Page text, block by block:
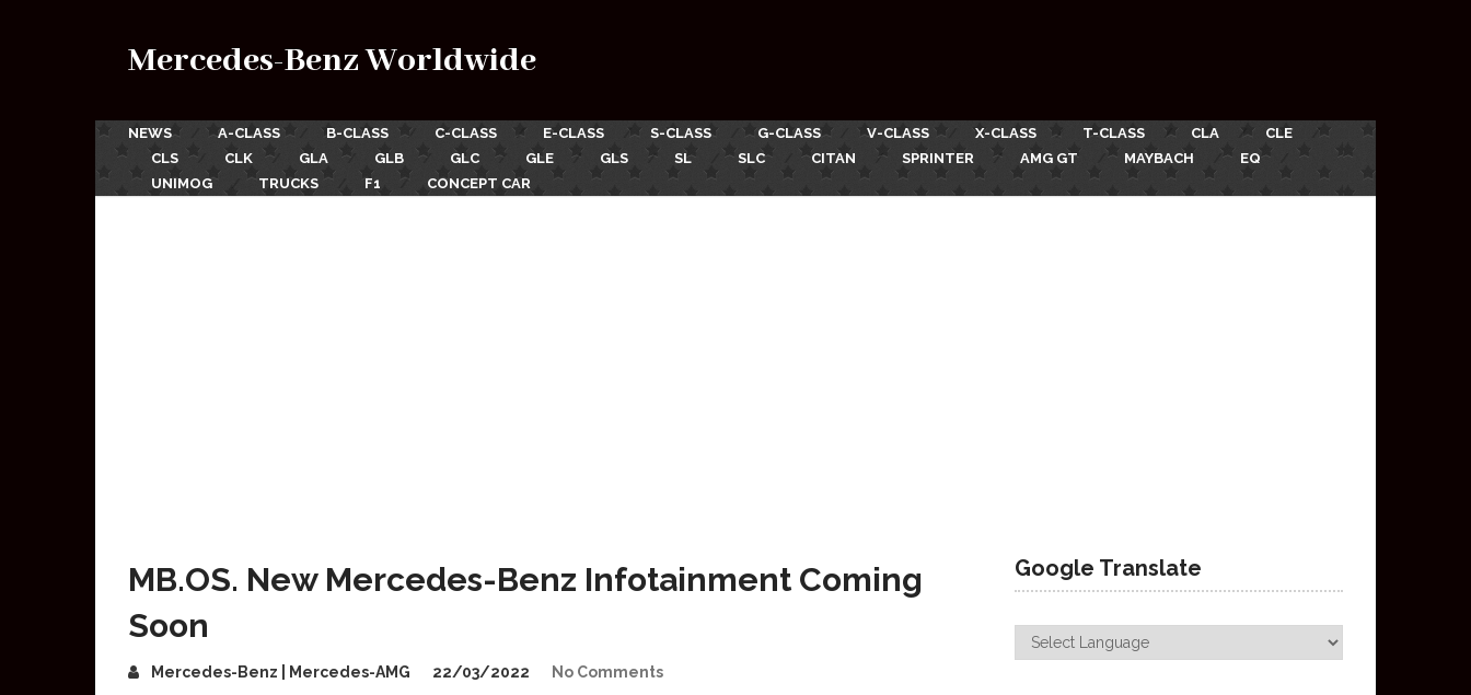
Mercedes-Benz Worldwide
NEWS A-CLASS B-CLASS C-CLASS E-CLASS S-CLASS G-CLASS V-CLASS X-CLASS T-CLASS CLA
CLE
CLS
CLK GLA GLB GLC GLE GLS SL SLC CITAN SPRINTER AMG GT MAYBACH
EQ
UNIMOG
TRUCKS F1 CONCEPT CAR
MB.OS. New Mercedes-Benz Infotainment Coming
Soon
Mercedes-Benz | Mercedes-AMG 22/03/2022 No Comments
Google Translate